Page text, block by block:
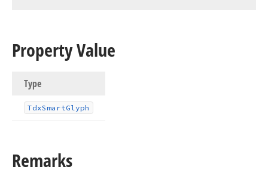
Property Value
Type
TdxSmartGlyph
Remarks